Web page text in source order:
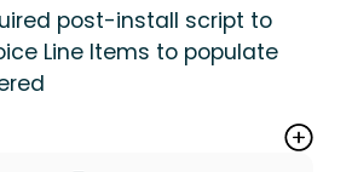
post-install script to
Line Items to populate